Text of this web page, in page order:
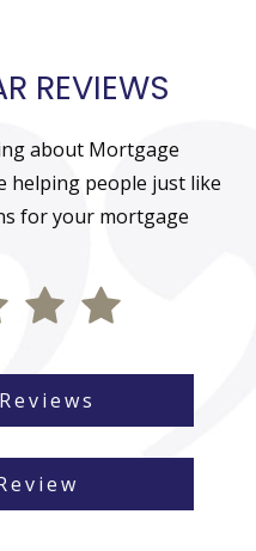
REVIEWS
about Mortgage
helping people just like
for your mortgage